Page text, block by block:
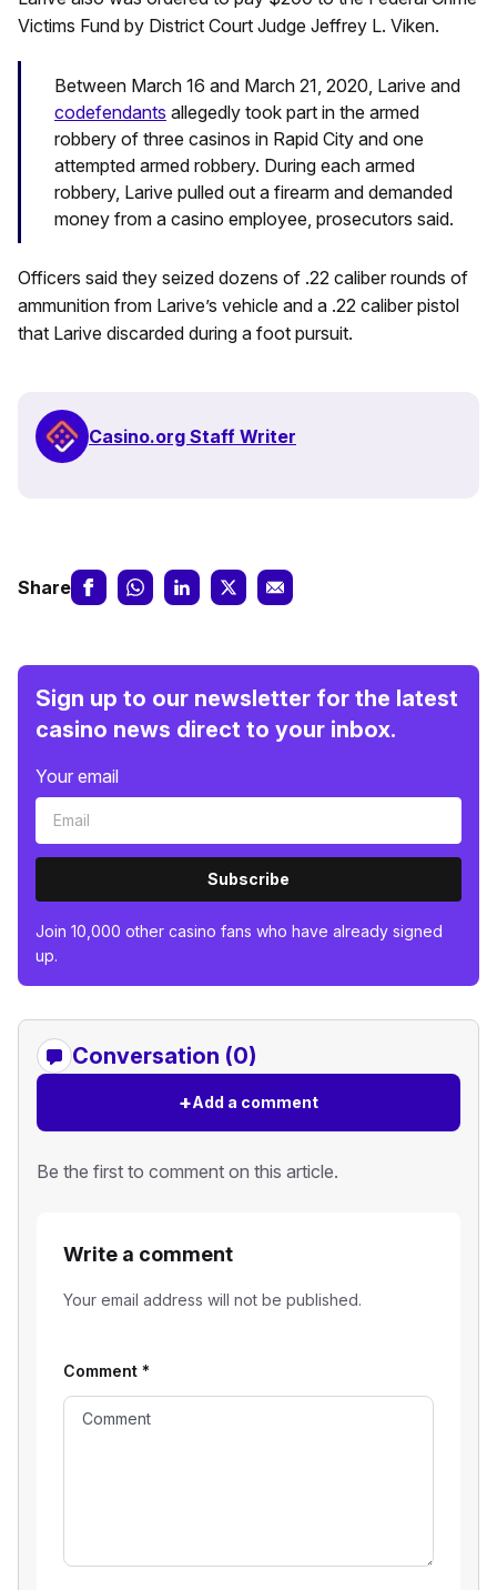
Victims Fund by District Court Judge Jeffrey L. Viken.
Between March 16 and March 21, 2020, Larive and
codefendants allegedly took part in the armed
robbery of three casinos in Rapid City and one
attempted armed robbery. During each armed
robbery, Larive pulled out a firearm and demanded
money from a casino employee, prosecutors said.
Officers said they seized dozens of .22 caliber rounds of
ammunition from Larive’s vehicle and a .22 caliber pistol
that Larive discarded during a foot pursuit.
Casino.org Staff Writer
Share
Sign up to our newsletter for the latest
casino news direct to your inbox.
Your email
Subscribe
Join 10,000 other casino fans who have already signed
up.
Conversation (0)
+Add a comment
Be the first to comment on this article.
Write a comment
Your email address will not be published.
Comment *